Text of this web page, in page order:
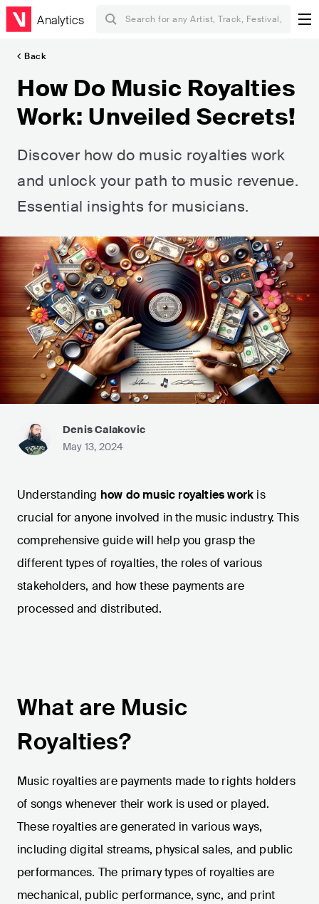
Analytics
Back
How Do Music Royalties
Work: Unveiled Secrets!
Discover how do music royalties work
and unlock your path to music revenue.
Essential insights for musicians.
Denis Calakovic
May 13, 2024
Understanding how do music royalties work is
crucial for anyone involved in the music industry. This
comprehensive guide will help you grasp the
different types of royalties, the roles of various
stakeholders, and how these payments are
processed and distributed.
What are Music
Royalties?
Music royalties are payments made to rights holders
of songs whenever their work is used or played.
These royalties are generated in various ways,
including digital streams, physical sales, and public
performances. The primary types of royalties are
mechanical, public performance, sync, and print